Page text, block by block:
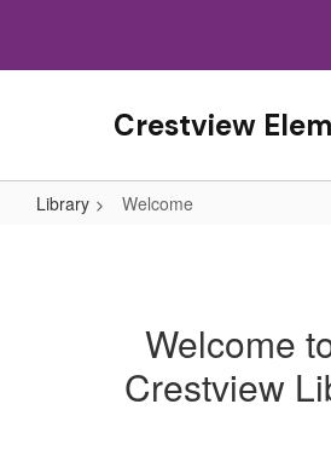
main
Crestview
Library Welcome
Welcome
Crestview